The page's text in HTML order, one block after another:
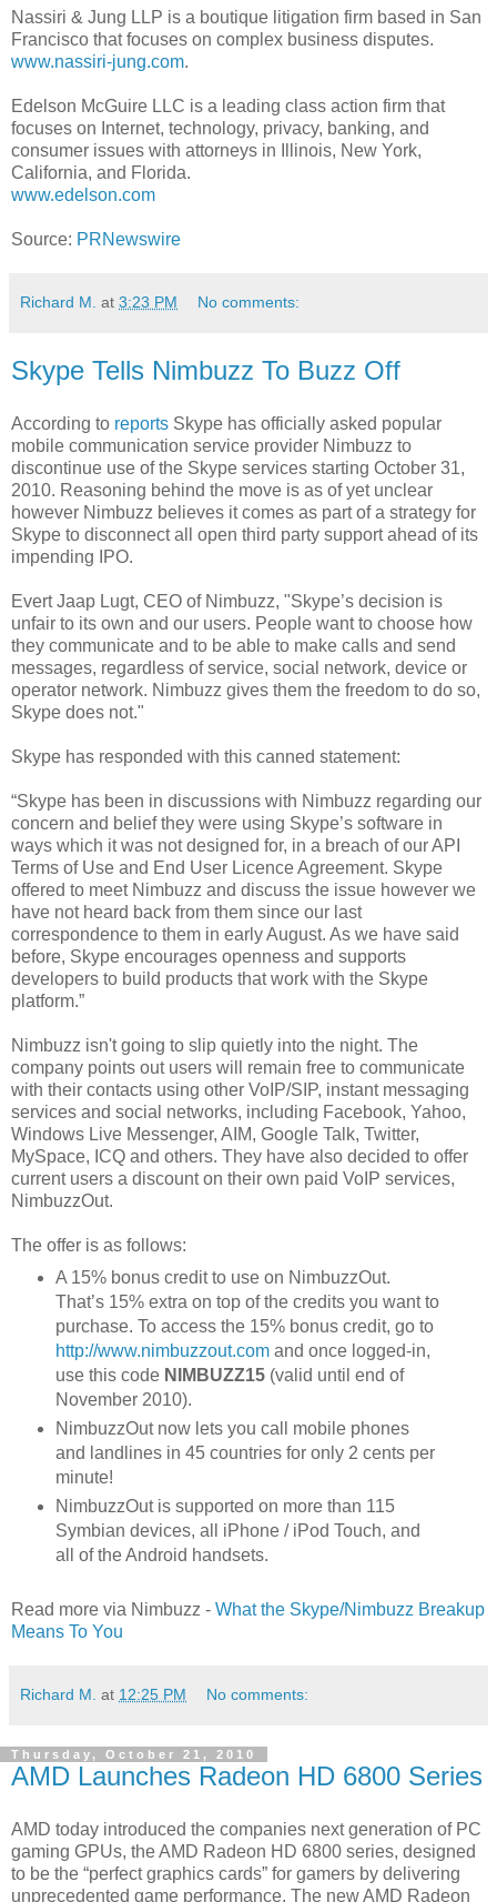
Nassiri & Jung LLP is a boutique litigation firm based in San
Francisco that focuses on complex business disputes.
www.nassiri-jung.com.
Edelson McGuire LLC is a leading class action firm that
focuses on Internet, technology, privacy, banking, and
consumer issues with attorneys in
Illinois, New York,
California, and Florida.
www.edelson.com
Source: PRNewswire
Richard M. at 3:23 PM No comments:
Skype Tells Nimbuzz To Buzz Off
According to reports Skype has officially asked popular
mobile communication service provider Nimbuzz to
discontinue use of the Skype services starting October 31,
2010. Reasoning behind the move is as of yet unclear
however Nimbuzz believes it comes as part of a strategy for
Skype to disconnect all open third party support ahead of its
impending IPO.
Evert Jaap Lugt, CEO of Nimbuzz, "Skype’s decision is
unfair to its own and our users. People want to choose how
they communicate and to be able to make calls and send
messages, regardless of service, social network, device or
operator network. Nimbuzz gives them the freedom to do so,
Skype does not."
Skype has responded with this canned statement:
“Skype has been in discussions with Nimbuzz regarding our
concern and belief they were using Skype’s software in
ways which it was not designed for, in a breach of our API
Terms of Use and End User Licence Agreement. Skype
offered to meet Nimbuzz and discuss the issue however we
have not heard back from them since our last
correspondence to them in early August. As we have said
before, Skype encourages openness and supports
developers to build products that work with the Skype
platform.”
Nimbuzz isn't going to slip quietly into the night. The
company points out users will remain free to communicate
with their contacts using other VoIP/SIP, instant messaging
services and social networks, including Facebook, Yahoo,
Windows Live Messenger, AIM, Google Talk, Twitter,
MySpace, ICQ and others. They have also decided to offer
current users a discount on their own paid VoIP services,
NimbuzzOut.
The offer is as follows:
A 15% bonus credit to use on NimbuzzOut.
That’s 15% extra on top of the credits you want to
purchase. To access the 15% bonus credit, go to
http://www.nimbuzzout.comand once logged-in,
use this code NIMBUZZ15(valid until end of
November 2010).
NimbuzzOut now lets you call mobile phones
and landlines in 45 countries for only 2 cents per
minute!
NimbuzzOut is supported on more than 115
Symbian devices, all iPhone / iPod Touch, and
all of the Android handsets.
Read more via Nimbuzz - What the Skype/Nimbuzz Breakup
Means To You
Richard M. at 12:25 PM No comments:
Thursday, October 21, 2010
AMD Launches Radeon HD 6800 Series
AMD today introduced the companies next generation of PC
gaming GPUs, the AMD Radeon HD 6800 series, designed
to be the “perfect graphics cards” for gamers by delivering
unprecedented game performance. The new AMD Radeon